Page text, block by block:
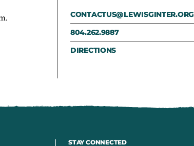
CONTACTUS@LEWISGINTER.ORG
804.262.9887
DIRECTIONS
STAY CONNECTED